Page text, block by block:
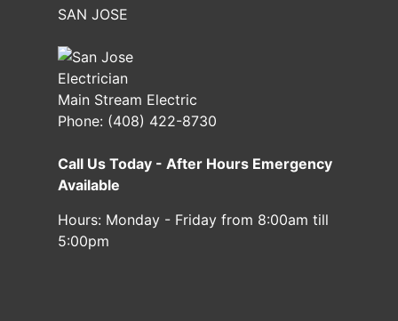
SAN JOSE
Main Stream Electric
Phone: (408) 422-8730
Call Us Today - After Hours Emergency
Available
Hours: Monday - Friday from 8:00am till
5:00pm